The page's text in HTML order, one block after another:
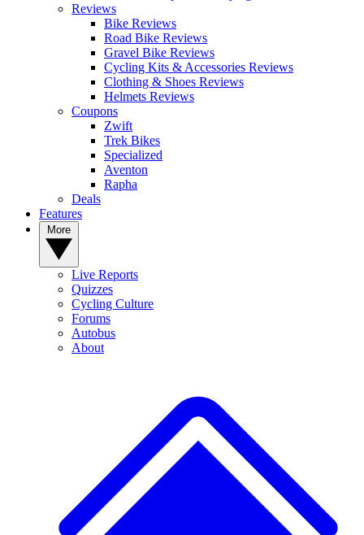
Reviews
Bike Reviews
Road Bike Reviews
Gravel Bike Reviews
Cycling Kits & Accessories Reviews
Clothing & Shoes Reviews
Helmets Reviews
Coupons
Zwift
Trek Bikes
Specialized
Aventon
Rapha
Deals
Features
Live Reports
Quizzes
Cycling Culture
Forums
Autobus
About